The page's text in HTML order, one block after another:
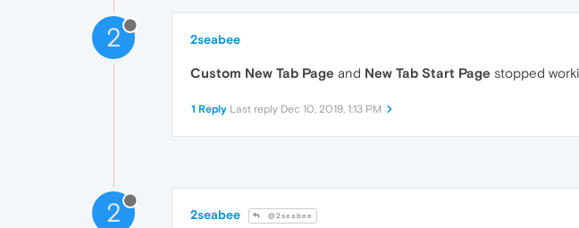
2 2seabee
Custom New Tab Page and New Tab Start Page stopped
1 Reply Last reply Dec 10, 2019, 1:13 PM
2 2seabee @2seabee